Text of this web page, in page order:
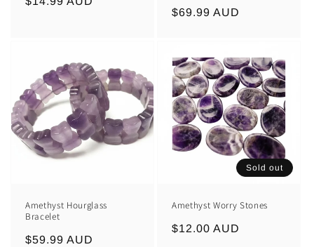
Regular
$69.99 AUD
Amethyst Hourglass
Bracelet
Regular
$59.99 AUD
Sold out
Amethyst Worry Stones
Regular
$12.00 AUD